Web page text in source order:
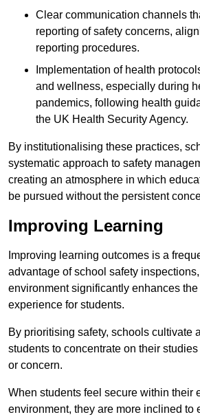
Clear communication channels
reporting of safety concerns,
reporting procedures.
Implementation of health
and wellness, especially during
pandemics, following health
the UK Health Security Agency.
By institutionalising these practices,
systematic approach to safety
creating an atmosphere in which
be pursued without the persistent
Improving Learning
Improving learning outcomes is a
advantage of school safety
environment significantly enhances
experience for students.
By prioritising safety, schools cultivate
students to concentrate on their
or concern.
When students feel secure within their
environment, they are more inclined to